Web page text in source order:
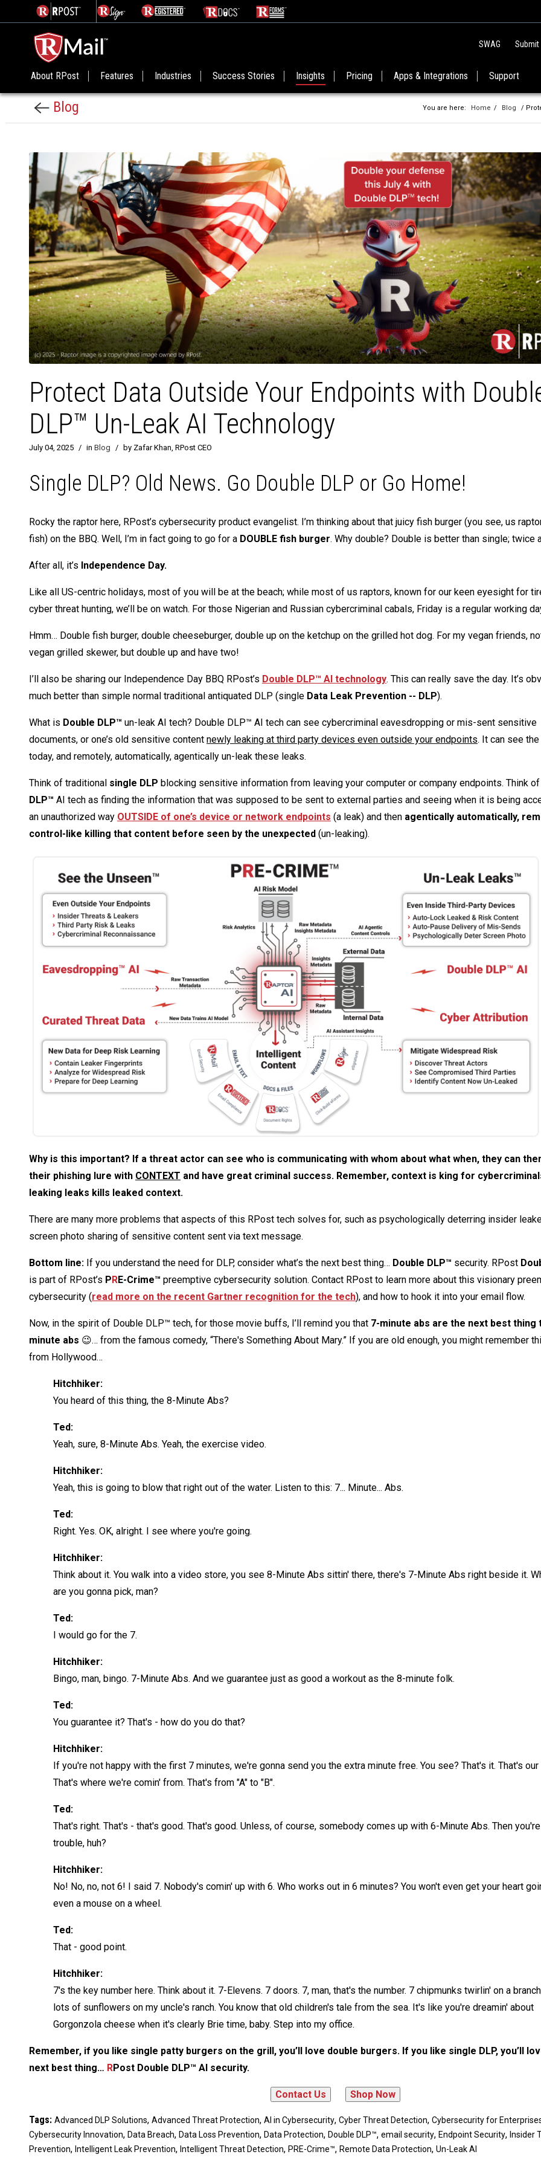
SWAG Submit
About RPost Features Industries Success Stories Insights Pricing Apps & Integrations Support
Blog You are here: Home / Blog /
Protect Data Outside Your Endpoints with
DLP™ Un-Leak AI Technology
July 04, 2025 / in Blog / by Zafar Khan, RPost CEO
Single DLP? Old News. Go Double DLP or Go Home!
Rocky the raptor here, RPost’s cybersecurity product evangelist. I’m thinking about that juicy fish burger (you see, us
fish) on the BBQ. Well, I’m in fact going to go for a DOUBLE fish burger. Why double? Double is better than single; twice
After all, it’s Independence Day.
Like all US-centric holidays, most of you will be at the beach; while most of us raptors, known for our keen eyesight for
cyber threat hunting, we’ll be on watch. For those Nigerian and Russian cybercriminal cabals, Friday is a regular working
Hmm… Double fish burger, double cheeseburger, double up on the ketchup on the grilled hot dog. For my vegan friends,
vegan grilled skewer, but double up and have two!
I’ll also be sharing our Independence Day BBQ RPost’s Double DLP™ AI technology. This can really save the day. It’s
much better than simple normal traditional antiquated DLP (single Data Leak Prevention -- DLP).
What is Double DLP™ un-leak AI tech? Double DLP™ AI tech can see cybercriminal eavesdropping or mis-sent sensitive
documents, or one’s old sensitive content newly leaking at third party devices even outside your endpoints. It can see
today, and remotely, automatically, agentically un-leak these leaks.
Think of traditional single DLP blocking sensitive information from leaving your computer or company endpoints. Think of
DLP™ AI tech as finding the information that was supposed to be sent to external parties and seeing when it is being
an unauthorized way OUTSIDE of one’s device or network endpoints (a leak) and then agentically automatically,
control-like killing that content before seen by the unexpected (un-leaking).
Why is this important? If a threat actor can see who is communicating with whom about what when, they can
their phishing lure with CONTEXT and have great criminal success. Remember, context is king for
leaking leaks kills leaked context.
There are many more problems that aspects of this RPost tech solves for, such as psychologically deterring insider
screen photo sharing of sensitive content sent via text message.
Bottom line: If you understand the need for DLP, consider what’s the next best thing… Double DLP™ security. RPost
is part of RPost’s PRE-Crime™ preemptive cybersecurity solution. Contact RPost to learn more about this visionary
cybersecurity (read more on the recent Gartner recognition for the tech), and how to hook it into your email flow.
Now, in the spirit of Double DLP™ tech, for those movie buffs, I’ll remind you that 7-minute abs are the next best thing
minute abs 😉… from the famous comedy, “There's Something About Mary.” If you are old enough, you might remember
from Hollywood…
Hitchhiker:
You heard of this thing, the 8-Minute Abs?
Ted:
Yeah, sure, 8-Minute Abs. Yeah, the exercise video.
Hitchhiker:
Yeah, this is going to blow that right out of the water. Listen to this: 7... Minute... Abs.
Ted:
Right. Yes. OK, alright. I see where you're going.
Hitchhiker:
Think about it. You walk into a video store, you see 8-Minute Abs sittin' there, there's 7-Minute Abs right beside it.
are you gonna pick, man?
Ted:
I would go for the 7.
Hitchhiker:
Bingo, man, bingo. 7-Minute Abs. And we guarantee just as good a workout as the 8-minute folk.
Ted:
You guarantee it? That's - how do you do that?
Hitchhiker:
If you're not happy with the first 7 minutes, we're gonna send you the extra minute free. You see? That's it. That's our
That's where we're comin' from. That's from "A" to "B".
Ted:
That's right. That's - that's good. That's good. Unless, of course, somebody comes up with 6-Minute Abs. Then
trouble, huh?
Hitchhiker:
No! No, no, not 6! I said 7. Nobody's comin' up with 6. Who works out in 6 minutes? You won't even get your heart
even a mouse on a wheel.
Ted:
That - good point.
Hitchhiker:
7's the key number here. Think about it. 7-Elevens. 7 doors. 7, man, that's the number. 7 chipmunks twirlin' on a
lots of sunflowers on my uncle's ranch. You know that old children's tale from the sea. It's like you're dreamin' about
Gorgonzola cheese when it's clearly Brie time, baby. Step into my office.
Remember, if you like single patty burgers on the grill, you’ll love double burgers. If you like single DLP, you’ll
next best thing… RPost Double DLP™ AI security.
Tags: Advanced DLP Solutions, Advanced Threat Protection, AI in Cybersecurity, Cyber Threat Detection, Cybersecurity for
Cybersecurity Innovation, Data Breach, Data Loss Prevention, Data Protection, Double DLP™, email security, Endpoint Security, Insider
Prevention, Intelligent Leak Prevention, Intelligent Threat Detection, PRE-Crime™, Remote Data Protection, Un-Leak AI